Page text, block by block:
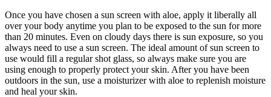
Once you have chosen a sun screen with aloe, apply it liberally all
over your body anytime you plan to be exposed to the sun for more
than 20 minutes. Even on cloudy days there is sun exposure, so you
always need to use a sun screen. The ideal amount of sun screen to
use would fill a regular shot glass, so always make sure you are
using enough to properly protect your skin. After you have been
outdoors in the sun, use a moisturizer with aloe to replenish moisture
and heal your skin.